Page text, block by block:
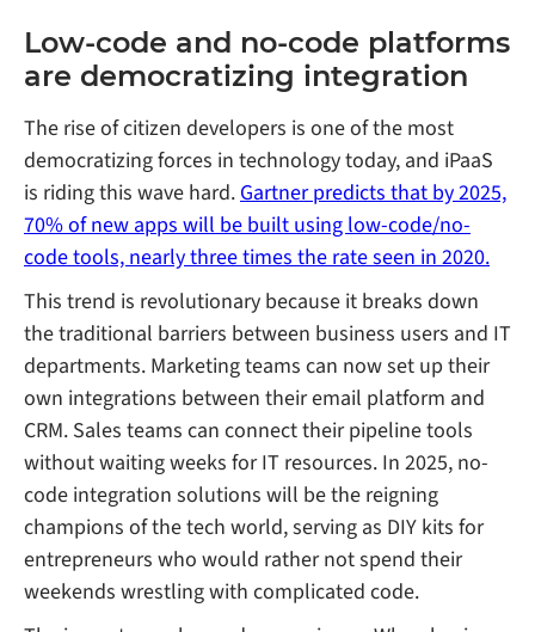
Low-code and no-code platforms
are democratizing integration
The rise of citizen developers is one of the most
democratizing forces in technology today, and iPaaS
is riding this wave hard. Gartner predicts that by 2025,
70% of new apps will be built using low-code/no-
code tools, nearly three times the rate seen in 2020.
This trend is revolutionary because it breaks down
the traditional barriers between business users and IT
departments. Marketing teams can now set up their
own integrations between their email platform and
CRM. Sales teams can connect their pipeline tools
without waiting weeks for IT resources. In 2025, no-
code integration solutions will be the reigning
champions of the tech world, serving as DIY kits for
entrepreneurs who would rather not spend their
weekends wrestling with complicated code.